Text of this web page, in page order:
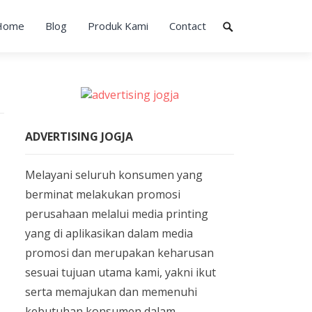
Blog Produk Kami Contact
ADVERTISING JOGJA
Melayani seluruh konsumen yang
berminat melakukan promosi
perusahaan melalui media printing
yang di aplikasikan dalam media
promosi dan merupakan keharusan
sesuai tujuan utama kami, yakni ikut
serta memajukan dan memenuhi